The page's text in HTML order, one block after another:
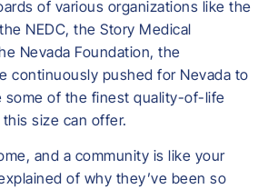
of various organizations like the
NEDC, the Story Medical
Nevada Foundation, the
continuously pushed for Nevada to
some of the finest quality-of-life
size can offer.
and a community is like your
of why they’ve been so